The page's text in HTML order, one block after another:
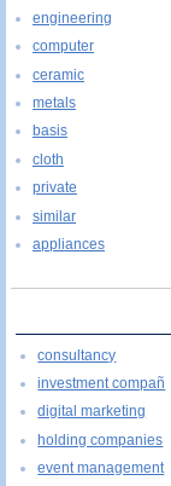
engineering
computer
ceramic
metals
basis
cloth
private
similar
appliances
consultancy
investment compañ
digital marketing
holding companies
event management